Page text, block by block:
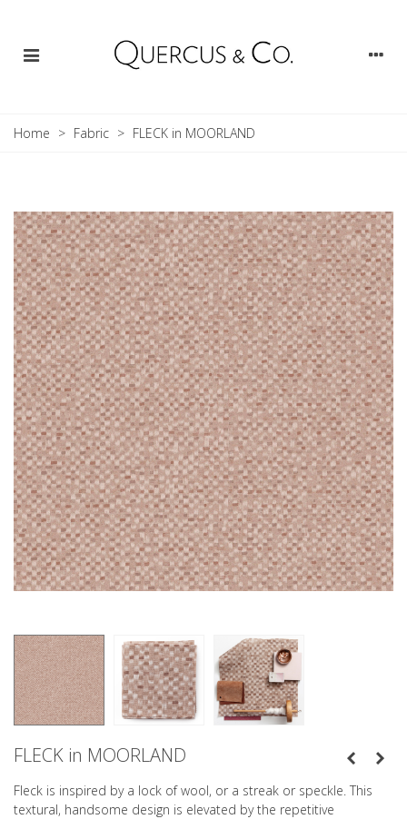
Home > Fabric > FLECK in MOORLAND
FLECK in MOORLAND
Fleck is inspired by a lock of wool, or a streak or speckle. This
textural, handsome design is elevated by the repetitive